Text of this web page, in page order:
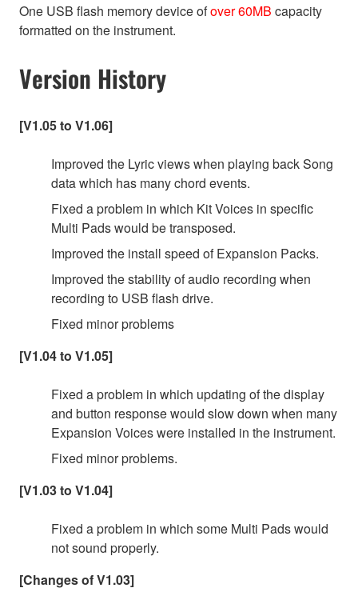
One USB flash memory device ofover 60MB capacity
formatted on the instrument.
Version History
[V1.05 to V1.06]
Improved the Lyric views when playing back Song
data which has many chord events.
Fixed a problem in which Kit Voices in specific
Multi Pads would be transposed.
Improved the install speed of Expansion Packs.
Improved the stability of audio recording when
recording to USB flash drive.
Fixed minor problems
[V1.04 to V1.05]
Fixed a problem in which updating of the display
and button response would slow down when many
Expansion Voices were installed in the instrument.
Fixed minor problems.
[V1.03 to V1.04]
Fixed a problem in which some Multi Pads would
not sound properly.
[Changes of V1.03]